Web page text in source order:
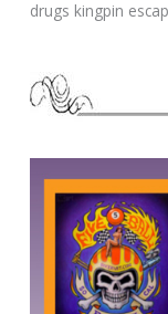
drugs kingpin